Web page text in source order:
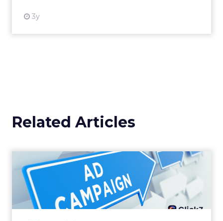
3y
Related Articles
Why your Demand Gen
budget is too small to
matter
There’s a specific kind of budget line that